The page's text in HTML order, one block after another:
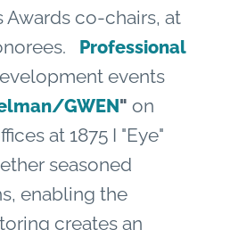
Awards co-chairs, at
Professional
events
GWEN" on
at 1875 I "Eye"
seasoned
enabling the
creates an